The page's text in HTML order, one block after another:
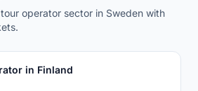
operator sector in Sweden with
in Finland